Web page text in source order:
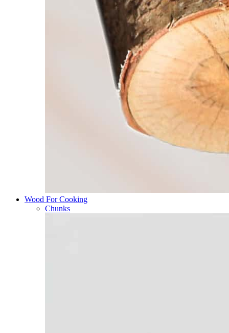
Wood For Cooking
Chunks